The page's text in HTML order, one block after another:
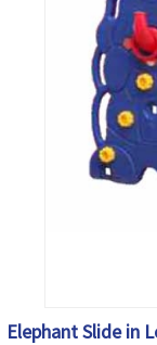
Elephant Slide in